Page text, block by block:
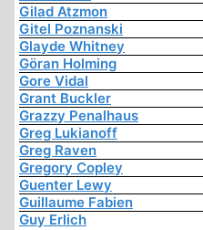
Gilad Atzmon
Gitel Poznanski
Glayde Whitney
Göran Holming
Gore Vidal
Grant Buckler
Grazzy Penalhaus
Greg Lukianoff
Greg Raven
Gregory Copley
Guenter Lewy
Guillaume Fabien
Guy Erlich